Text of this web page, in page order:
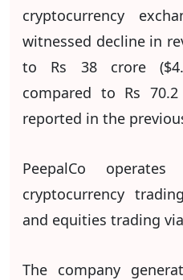
cryptocurrency
witnessed decline in
to Rs 38 crore
compared to Rs
reported in the
PeepalCo
cryptocurrency
and equities trading
The company